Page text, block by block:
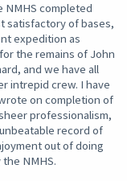
NMHS completed
satisfactory of bases,
expedition as
the remains of John
and we have all
intrepid crew. I have
on completion of
professionalism,
record of
out of doing
NMHS.